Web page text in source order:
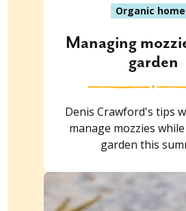
Organic
Managing
garden
Denis Crawford's tips
manage mozzies
garden this